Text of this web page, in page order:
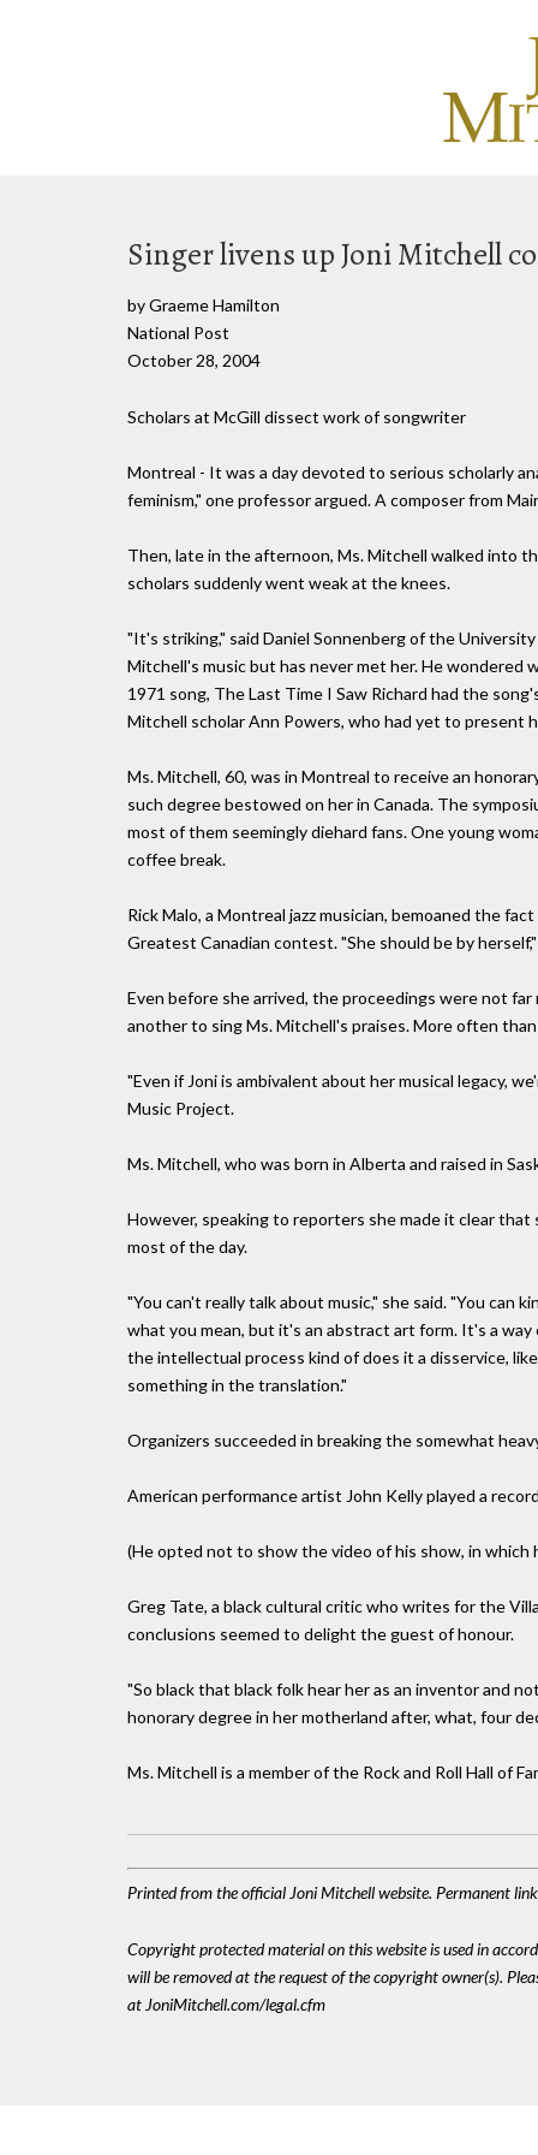
Singer livens up Joni Mitchell
by Graeme Hamilton
National Post
October 28, 2004
Scholars at McGill dissect work of songwriter
Montreal - It was a day devoted to serious scholarly
feminism," one professor argued. A composer from
Then, late in the afternoon, Ms. Mitchell walked into
scholars suddenly went weak at the knees.
"It's striking," said Daniel Sonnenberg of the
Mitchell's music but has never met her. He wondered
1971 song, The Last Time I Saw Richard had the
Mitchell scholar Ann Powers, who had yet to present
Ms. Mitchell, 60, was in Montreal to receive an
such degree bestowed on her in Canada. The
most of them seemingly diehard fans. One young
coffee break.
Rick Malo, a Montreal jazz musician, bemoaned the
Greatest Canadian contest. "She should be by
Even before she arrived, the proceedings were not
another to sing Ms. Mitchell's praises. More often
"Even if Joni is ambivalent about her musical legacy,
Music Project.
Ms. Mitchell, who was born in Alberta and raised in
However, speaking to reporters she made it clear
most of the day.
"You can't really talk about music," she said. "You can
what you mean, but it's an abstract art form. It's a
the intellectual process kind of does it a disservice,
something in the translation."
Organizers succeeded in breaking the somewhat
American performance artist John Kelly played a
(He opted not to show the video of his show, in which
Greg Tate, a black cultural critic who writes for the
conclusions seemed to delight the guest of honour.
"So black that black folk hear her as an inventor and
honorary degree in her motherland after, what, four
Ms. Mitchell is a member of the Rock and Roll Hall of
Printed from the official Joni Mitchell website. Permanent
Copyright protected material on this website is used in
will be removed at the request of the copyright owner(s).
at JoniMitchell.com/legal.cfm